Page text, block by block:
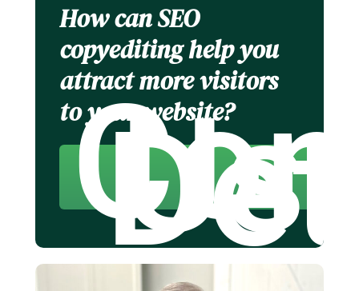
How can SEO
copyediting help you
attract more visitors
to your website?
Us